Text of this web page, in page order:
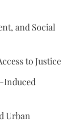
and Social
to Justice
Induced
Urban